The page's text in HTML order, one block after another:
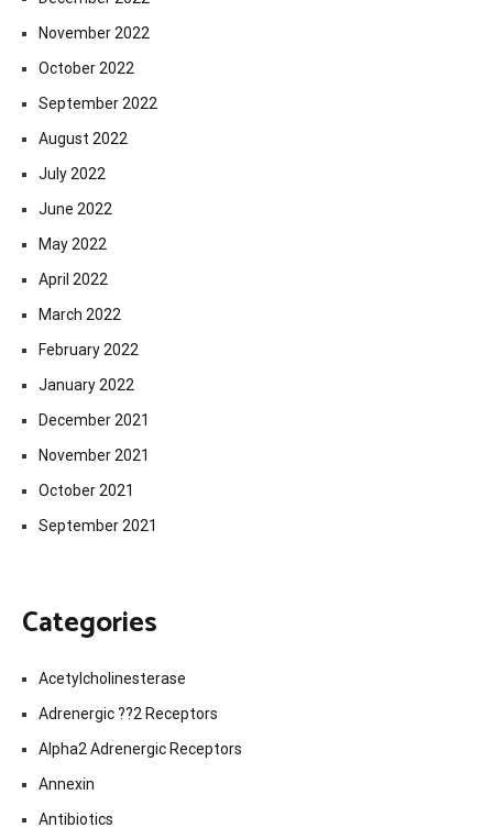
November 2022
October 2022
September 2022
August 2022
July 2022
June 2022
May 2022
April 2022
March 2022
February 2022
January 2022
December 2021
November 2021
October 2021
September 2021
Categories
Acetylcholinesterase
Adrenergic ??2 Receptors
Alpha2 Adrenergic Receptors
Annexin
Antibiotics